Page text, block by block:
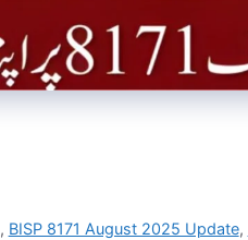
, BISP 8171 August 2025 Update,